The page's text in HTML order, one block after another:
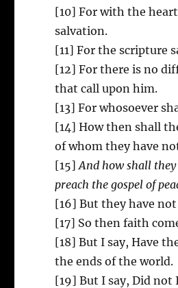
[10] For with the
salvation.
[11] For the scripture
[12] For there is no
that call upon him.
[13] For whosoever
[14] How then shall
of whom they have
[15]And how shall
preach the gospel of
[16] But they have
[17] So then faith
[18] But I say, Have
the ends of the world.
[19] But I say, Did not